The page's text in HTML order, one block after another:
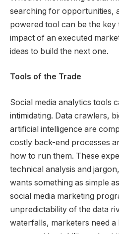
searching for opportunities,
powered tool can be the key
impact of an executed
ideas to build the next one.
Tools of the Trade
Social media analytics tools
intimidating. Data crawlers,
artificial intelligence are
costly back-end processes
how to run them. These
technical analysis and
wants something as simple
social media marketing
unpredictability of the data
waterfalls, marketers need